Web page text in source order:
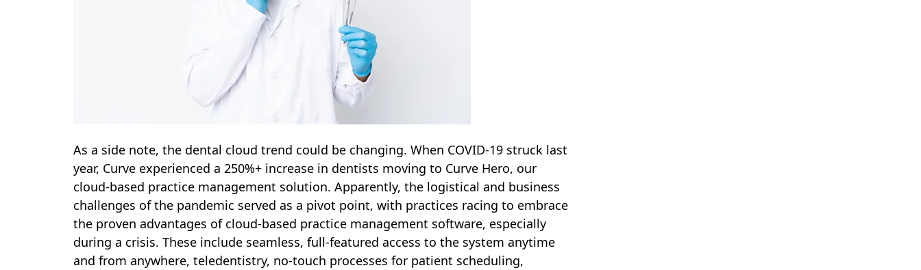
As a side note, the dental cloud trend could be changing. When COVID-19 struck last
year, Curve experienced a 250%+ increase in dentists moving to Curve Hero, our
cloud-based practice management solution. Apparently, the logistical and business
challenges of the pandemic served as a pivot point, with practices racing to embrace
the proven advantages of cloud-based practice management software, especially
during a crisis. These include seamless, full-featured access to the system anytime
and from anywhere, teledentistry, no-touch processes for patient scheduling,